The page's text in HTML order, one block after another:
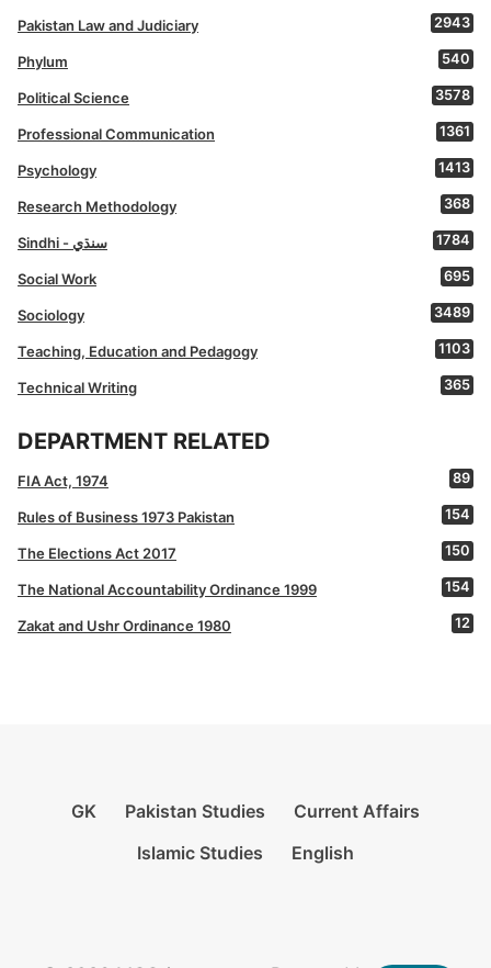
Pakistan Law and Judiciary 2943
Phylum 540
Political Science 3578
Professional Communication 1361
Psychology 1413
Research Methodology 368
Sindhi - سنڌي 1784
Social Work 695
Sociology 3489
Teaching, Education and Pedagogy 1103
Technical Writing 365
DEPARTMENT RELATED
FIA Act, 1974 89
Rules of Business 1973 Pakistan 154
The Elections Act 2017 150
The National Accountability Ordinance 1999 154
Zakat and Ushr Ordinance 1980 12
GK Pakistan Studies
Current Affairs
Islamic Studies
English